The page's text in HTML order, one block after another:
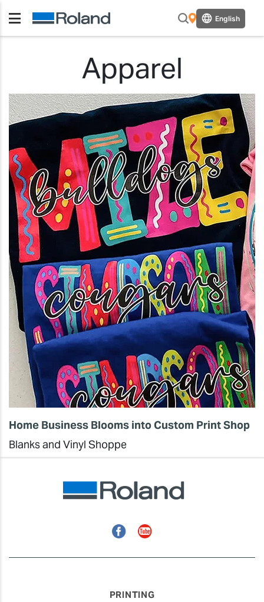
English
Apparel
Home Business Blooms into Custom Print Shop
Blanks and Vinyl Shoppe
FacebookYouTube
PRINTING